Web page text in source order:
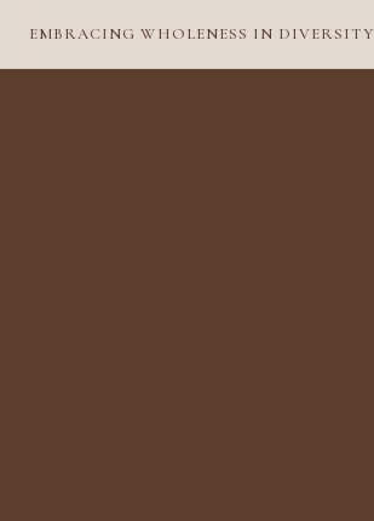
EMBRACING WHOLENESS IN DIVERSITY